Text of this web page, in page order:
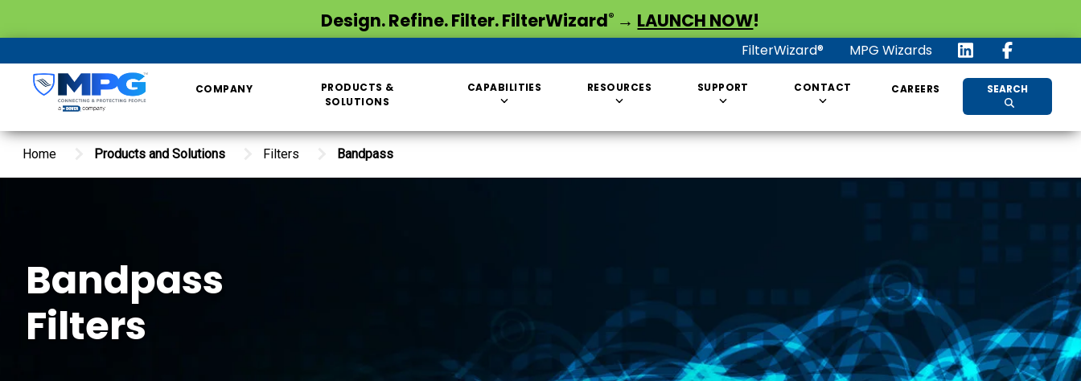
Design. Refine. Filter. FilterWizard® → LAUNCH NOW!
FilterWizard® MPG Wizards
COMPANY
PRODUCTS &
SOLUTIONS
CAPABILITIES RESOURCES SUPPORT CONTACT CAREERS SEARCH
Home Products and Solutions Filters Bandpass
Bandpass
Filters